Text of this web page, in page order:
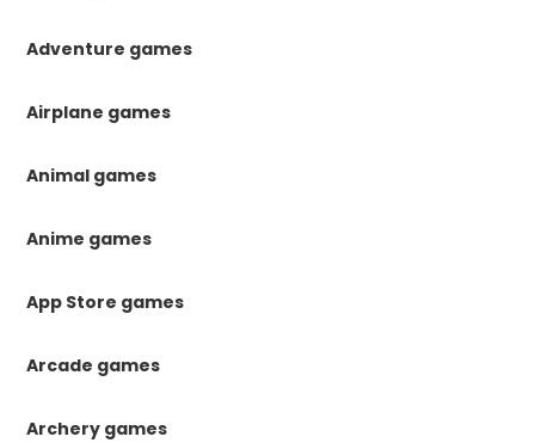
Adventure games
Airplane games
Animal games
Anime games
App Store games
Arcade games
Archery games